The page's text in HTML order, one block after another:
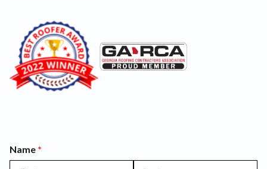
Name *
(required)